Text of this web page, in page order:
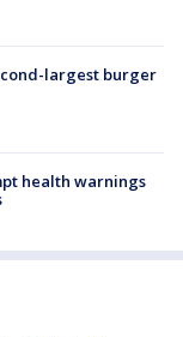
largest burger
health warnings